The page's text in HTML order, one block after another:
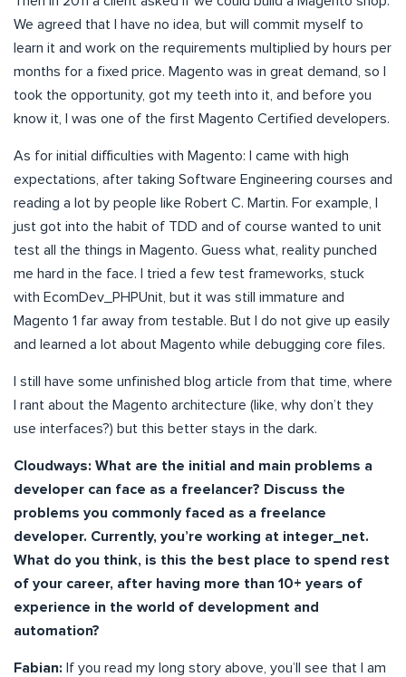
We agreed that I have no idea, but will commit myself to
learn it and work on the requirements multiplied by hours per
months for a fixed price. Magento was in great demand, so I
took the opportunity, got my teeth into it, and before you
know it, I was one of the first Magento Certified developers.
As for initial difficulties with Magento: I came with high
expectations, after taking Software Engineering courses and
reading a lot by people like Robert C. Martin. For example, I
just got into the habit of TDD and of course wanted to unit
test all the things in Magento. Guess what, reality punched
me hard in the face. I tried a few test frameworks, stuck
with EcomDev_PHPUnit, but it was still immature and
Magento 1 far away from testable. But I do not give up easily
and learned a lot about Magento while debugging core files.
I still have some unfinished blog article from that time, where
I rant about the Magento architecture (like, why don’t they
use interfaces?) but this better stays in the dark.
Cloudways: What are the initial and main problems a
developer can face as a freelancer? Discuss the
problems you commonly faced as a freelance
developer. Currently, you’re working at integer_net.
What do you think, is this the best place to spend rest
of your career, after having more than 10+ years of
experience in the world of development and
automation?
Fabian: If you read my long story above, you’ll see that I am